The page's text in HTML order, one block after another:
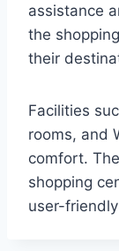
assistance
the
their
Facilities
rooms, and
comfort.
shopping
user-